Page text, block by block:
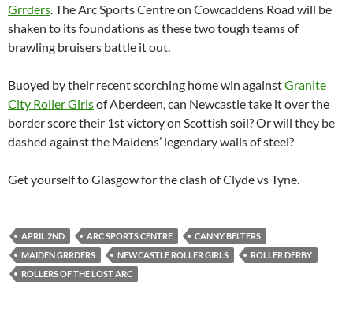
Grrders . The Arc Sports Centre on Cowcaddens Road will be
shaken to its foundations as these two tough teams of
brawling bruisers battle it out.
Buoyed by their recent scorching home win againstGranite
City Roller Girlsof Aberdeen, can Newcastle take it over the
border score their 1st victory on Scottish soil? Or will they be
dashed against the Maidens’ legendary walls of steel?
Get yourself to Glasgow for the clash of Clyde vs Tyne.
APRIL 2ND ARC SPORTS CENTRE
CANNY BELTERS
MAIDEN GRRDERS
NEWCASTLE ROLLER GIRLS
ROLLER DERBY
ROLLERS OF THE LOST ARC